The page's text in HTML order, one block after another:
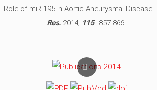
Role of miR-195 in Aortic Aneurysmal Disease.
Res. 2014; 115: 857-866.